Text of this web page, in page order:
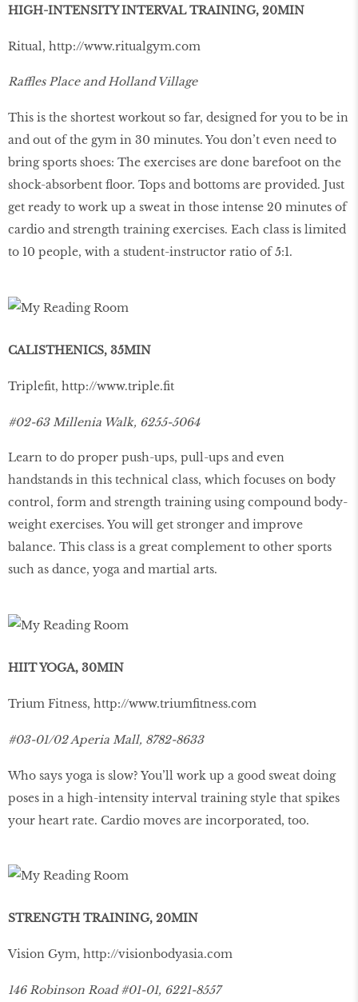
HIGH-INTENSITY INTERVAL TRAINING, 20MIN
Ritual, http://www.ritualgym.com
Raffles Place and Holland Village
This is the shortest workout so far, designed for you to be in
and out of the gym in 30 minutes. You don’t even need to
bring sports shoes: The exercises are done barefoot on the
shock-absorbent ﬂoor. Tops and bottoms are provided. Just
get ready to work up a sweat in those intense 20 minutes of
cardio and strength training exercises. Each class is limited
to 10 people, with a student-instructor ratio of 5:1.
CALISTHENICS, 35MIN
Tripleﬁt, http://www.triple.ﬁt
#02-63 Millenia Walk, 6255-5064
Learn to do proper push-ups, pull-ups and even
handstands in this technical class, which focuses on body
control, form and strength training using compound body-
weight exercises. You will get stronger and improve
balance. This class is a great complement to other sports
such as dance, yoga and martial arts.
HIIT YOGA, 30MIN
Trium Fitness, http://www.triumﬁtness.com
#03-01/02 Aperia Mall, 8782-8633
Who says yoga is slow? You’ll work up a good sweat doing
poses in a high-intensity interval training style that spikes
your heart rate. Cardio moves are incorporated, too.
STRENGTH TRAINING, 20MIN
Vision Gym, http://visionbodyasia.com
146 Robinson Road #01-01, 6221-8557